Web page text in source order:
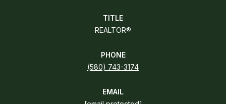
TITLE
REALTOR®
PHONE
(580) 743-3174
EMAIL